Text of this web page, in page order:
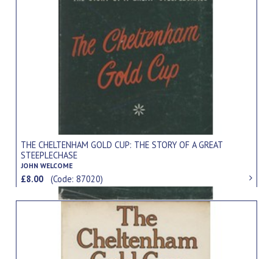
THE CHELTENHAM GOLD CUP: THE STORY OF A GREAT
STEEPLECHASE
JOHN WELCOME
£8.00(Code: 87020)